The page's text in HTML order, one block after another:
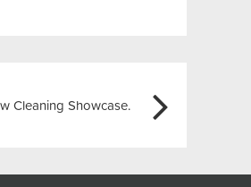
Cleaning Showcase.